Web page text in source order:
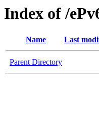
Index of /
Name Last
Parent Directory